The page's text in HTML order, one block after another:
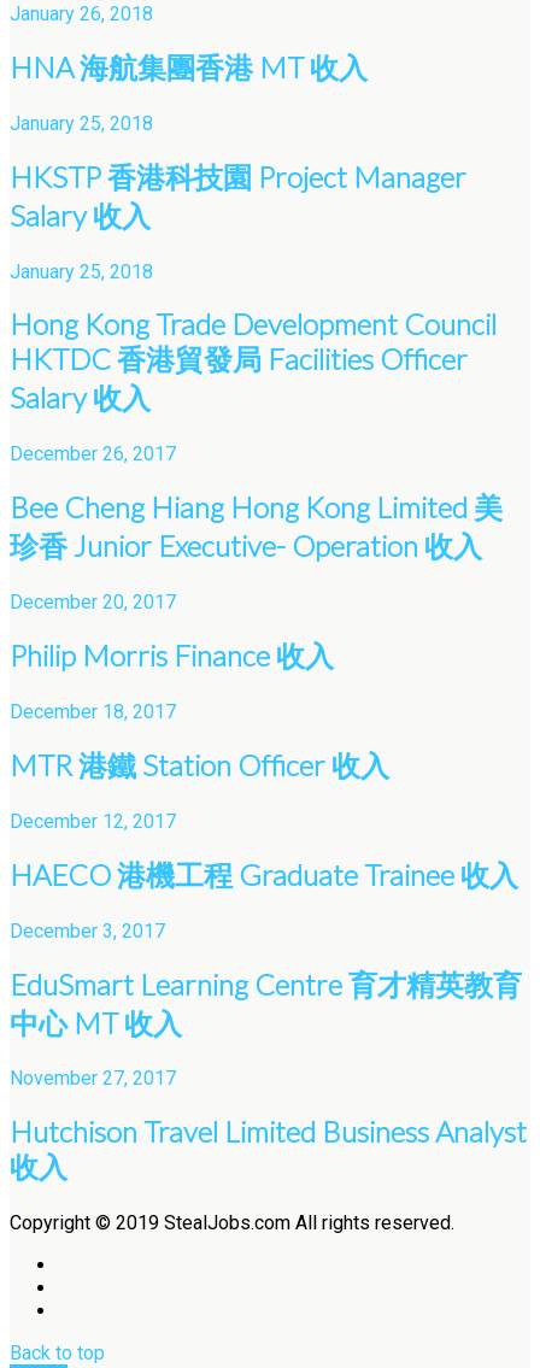
January 26, 2018
HNA 海航集團香港 MT 收入
January 25, 2018
HKSTP 香港科技園 Project Manager
Salary 收入
January 25, 2018
Hong Kong Trade Development Council
HKTDC 香港貿發局 Facilities Officer
Salary 收入
December 26, 2017
Bee Cheng Hiang Hong Kong Limited 美
珍香 Junior Executive- Operation 收入
December 20, 2017
Philip Morris Finance 收入
December 18, 2017
MTR 港鐵 Station Officer 收入
December 12, 2017
HAECO 港機工程 Graduate Trainee 收入
December 3, 2017
EduSmart Learning Centre 育才精英教育
中心 MT 收入
November 27, 2017
Hutchison Travel Limited Business Analyst
收入
Copyright © 2019 StealJobs.com All rights reserved.
Back to top